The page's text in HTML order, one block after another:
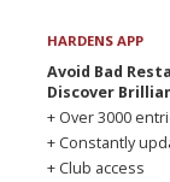
HARDENS APP
Avoid Bad
Discover
+ Over 3000
+ Constantly
+ Club access